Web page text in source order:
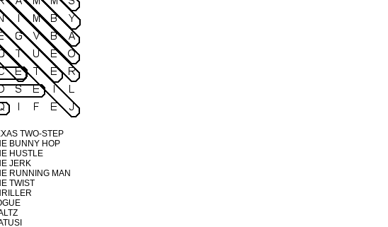
TWO-STEP
BUNNY HOP
HUSTLE
JERK
RUNNING MAN
TWIST